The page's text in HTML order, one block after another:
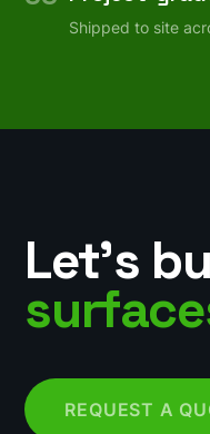
Shipped to site
Let’s
REQUEST A